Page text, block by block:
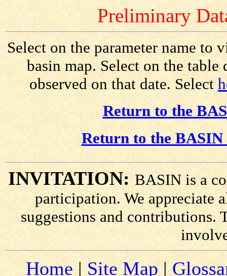
Preliminary
Select on the parameter name to
basin map. Select on the
observed on that date. Select
Return to the
Return to the
INVITATION: BASIN is a
participation. We appreciate
suggestions and contributions.
Home| Site Map |